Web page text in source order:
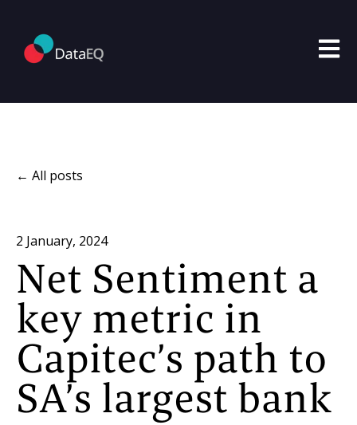
Open
All posts
2 January, 2024
Net Sentiment a
key metric in
Capitec’s path to
SA’s largest bank